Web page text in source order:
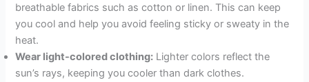
breathable fabrics such as cotton or linen. This can keep
you cool and help you avoid feeling sticky or sweaty in the
heat.
Wear light-colored clothing: Lighter colors reflect the
sun’s rays, keeping you cooler than dark clothes.